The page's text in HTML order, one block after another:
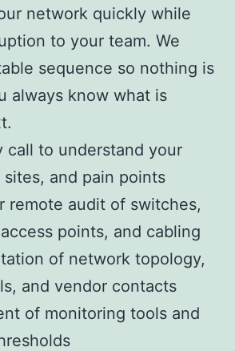
network quickly while
to your team. We
sequence so nothing is
always know what is
call to understand your
sites, and pain points
remote audit of switches,
points, and cabling
of network topology,
and vendor contacts
of monitoring tools and